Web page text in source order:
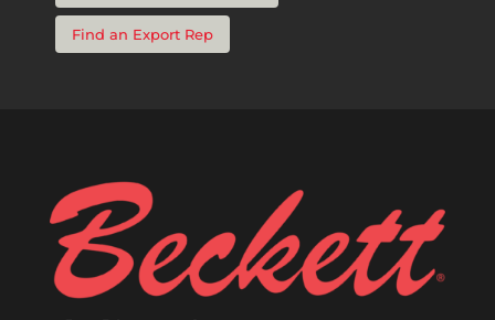
Find an Export Rep